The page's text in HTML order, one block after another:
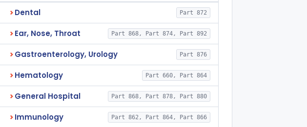
Dental Part 872
Ear, Nose, Throat Part 868, Part 874, Part 892
Gastroenterology, Urology Part 876
Hematology Part 660, Part 864
General Hospital Part 868, Part 878, Part 880
Immunology Part 862, Part 864, Part 866